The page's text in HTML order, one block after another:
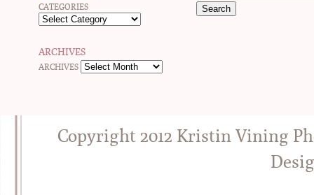
CATEGORIES
ARCHIVES
ARCHIVES
Copyright 2012 Kristin Vining